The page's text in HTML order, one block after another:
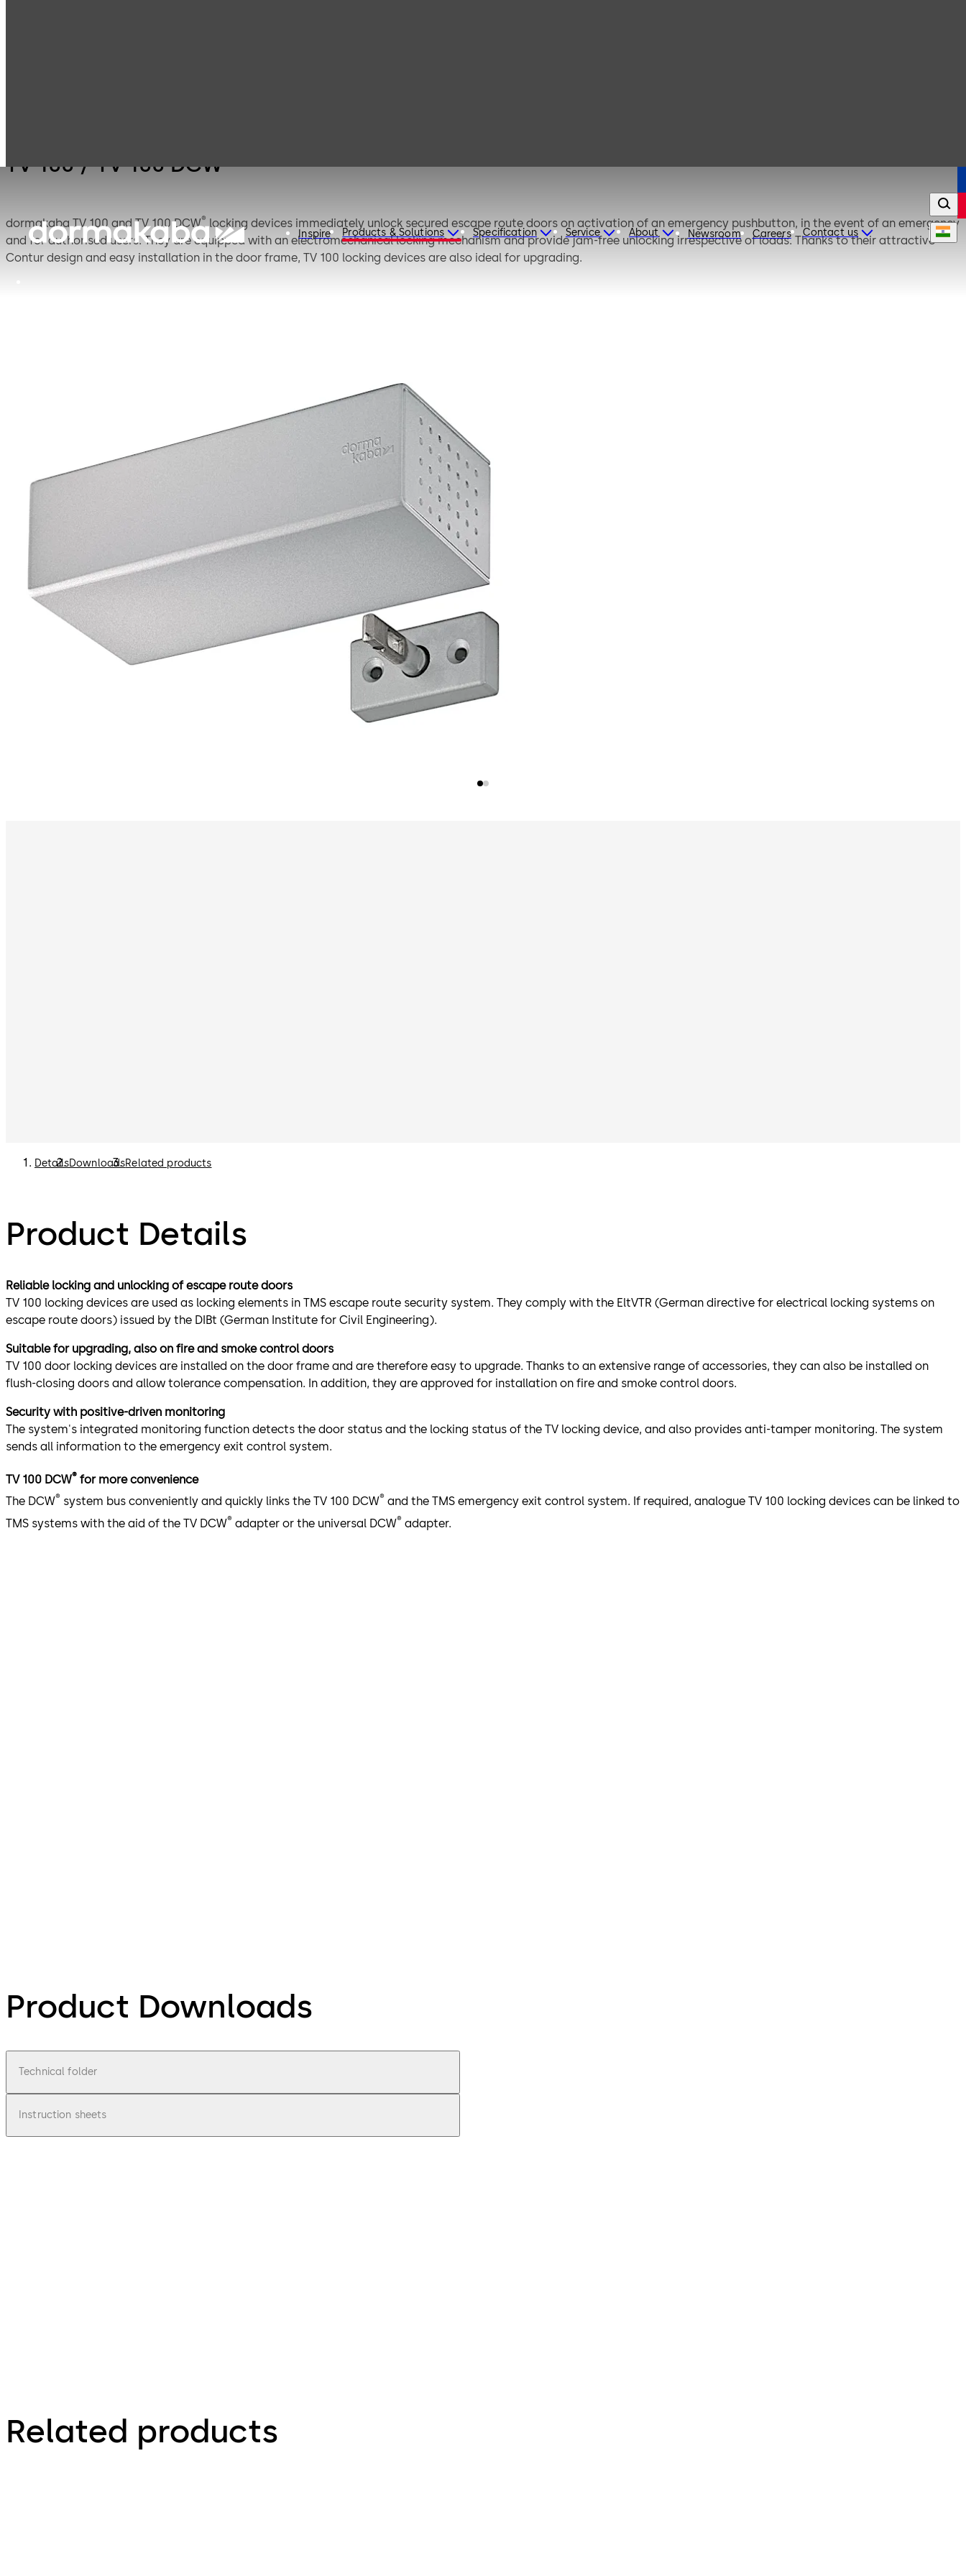
Inspire Products & Solutions Specification Service About Newsroom Careers Contact us
TV 100 / TV 100 DCW®
dormakaba TV 100 and TV 100 DCW®locking devices immediately unlock secured escape route doors on activation of an emergency pushbutton, in the event of an emergency
and for authorised users. They are equipped with an electromechanical locking mechanism and provide jam-free unlocking irrespective of loads. Thanks to their attractive
Contur design and easy installation in the door frame, TV 100 locking devices are also ideal for upgrading.
DetailsDownloadsRelated products
Product Details
Reliable locking and unlocking of escape route doors
TV 100 locking devices are used as locking elements in TMS escape route security system. They comply with the EltVTR (German directive for electrical locking systems on
escape route doors) issued by the DIBt (German Institute for Civil Engineering).
Suitable for upgrading, also on fire and smoke control doors
TV 100 door locking devices are installed on the door frame and are therefore easy to upgrade. Thanks to an extensive range of accessories, they can also be installed on
flush-closing doors and allow tolerance compensation. In addition, they are approved for installation on fire and smoke control doors.
Security with positive-driven monitoring
The system's integrated monitoring function detects the door status and the locking status of the TV locking device, and also provides anti-tamper monitoring. The system
sends all information to the emergency exit control system.
TV 100 DCW® for more convenience
The DCW® system bus conveniently and quickly links the TV 100 DCW® and the TMS emergency exit control system. If required, analogue TV 100 locking devices can be linked to
TMS systems with the aid of the TV DCW® adapter or the universal DCW® adapter.
Product Downloads
Technical folder
Instruction sheets
Related products